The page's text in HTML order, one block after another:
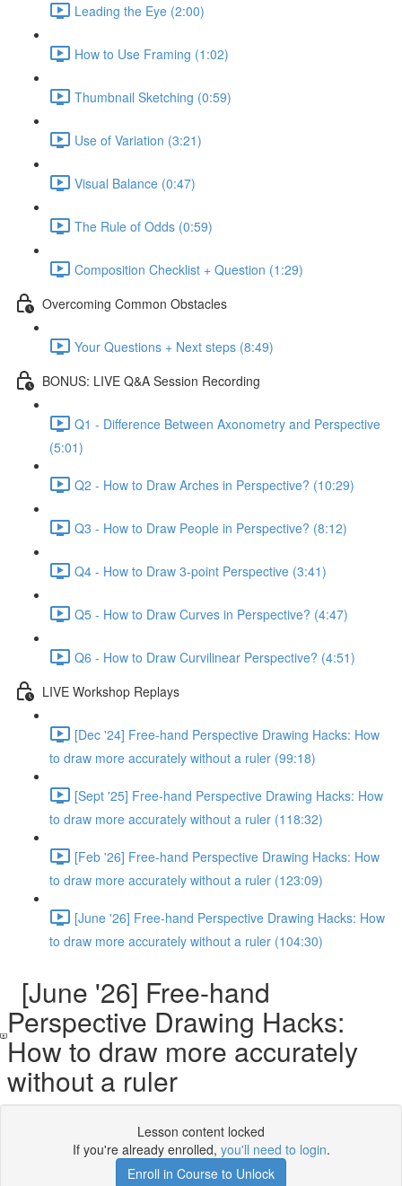
Leading the Eye (2:00)
How to Use Framing (1:02)
Thumbnail Sketching (0:59)
Use of Variation (3:21)
Visual Balance (0:47)
The Rule of Odds (0:59)
Composition Checklist + Question (1:29)
Overcoming Common Obstacles
Your Questions + Next steps (8:49)
BONUS: LIVE Q&A Session Recording
Q1 - Difference Between Axonometry and Perspective
(5:01)
Q2 - How to Draw Arches in Perspective? (10:29)
Q3 - How to Draw People in Perspective? (8:12)
Q4 - How to Draw 3-point Perspective (3:41)
Q5 - How to Draw Curves in Perspective? (4:47)
Q6 - How to Draw Curvilinear Perspective? (4:51)
LIVE Workshop Replays
[Dec '24] Free-hand Perspective Drawing Hacks: How
to draw more accurately without a ruler (99:18)
[Sept '25] Free-hand Perspective Drawing Hacks: How
to draw more accurately without a ruler (118:32)
[Feb '26] Free-hand Perspective Drawing Hacks: How
to draw more accurately without a ruler (123:09)
[June '26] Free-hand Perspective Drawing Hacks: How
to draw more accurately without a ruler (104:30)
[June '26] Free-hand
Perspective Drawing Hacks:
How to draw more accurately
without a ruler
Lesson content locked
If you're already enrolled, you'll need to login.
Enroll in Course to Unlock